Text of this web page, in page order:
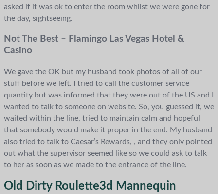
asked if it was ok to enter the room whilst we were gone for
the day, sightseeing.
Not The Best – Flamingo Las Vegas Hotel &
Casino
We gave the OK but my husband took photos of all of our
stuff before we left. I tried to call the customer service
quantity but was informed that they were out of the US and I
wanted to talk to someone on website. So, you guessed it, we
waited within the line, tried to maintain calm and hopeful
that somebody would make it proper in the end. My husband
also tried to talk to Caesar’s Rewards, , and they only pointed
out what the supervisor seemed like so we could ask to talk
to her as soon as we made to the entrance of the line.
Old Dirty Roulette3d Mannequin